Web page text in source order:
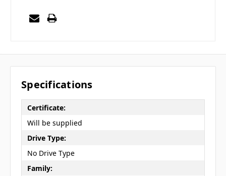
Specifications
Certificate:
Will be supplied
Drive Type:
No Drive Type
Family: